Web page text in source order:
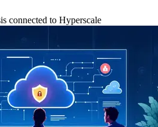
connected to Hyperscale